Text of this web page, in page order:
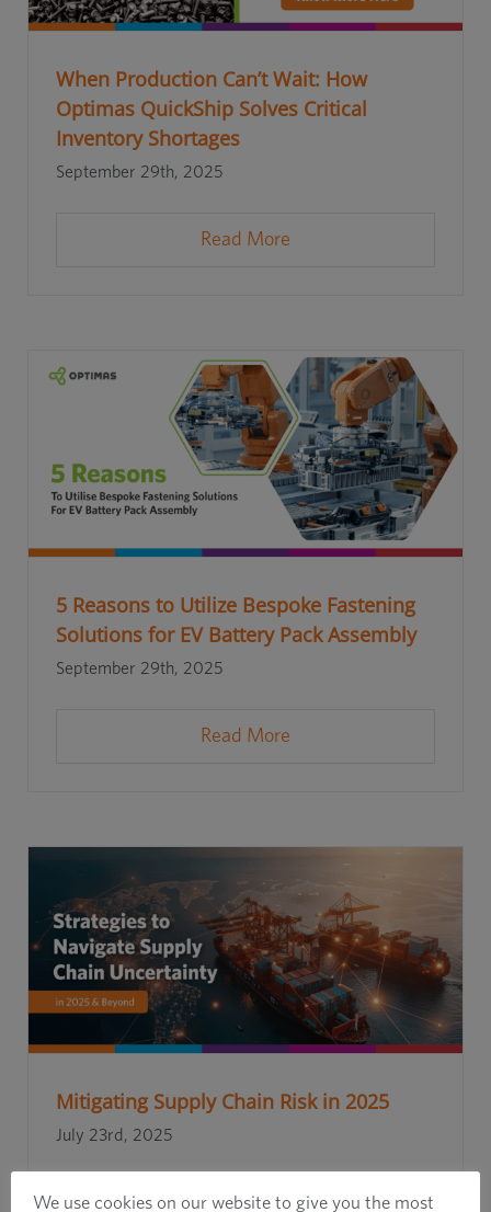
When Production Can’t Wait: How
Optimas QuickShip Solves Critical
Inventory Shortages
September 29th, 2025
Read More
5 Reasons to Utilize Bespoke Fastening
Solutions for EV Battery Pack Assembly
September 29th, 2025
Read More
Mitigating Supply Chain Risk in 2025
July 23rd, 2025
Read More
We use cookies on our website to give you the most